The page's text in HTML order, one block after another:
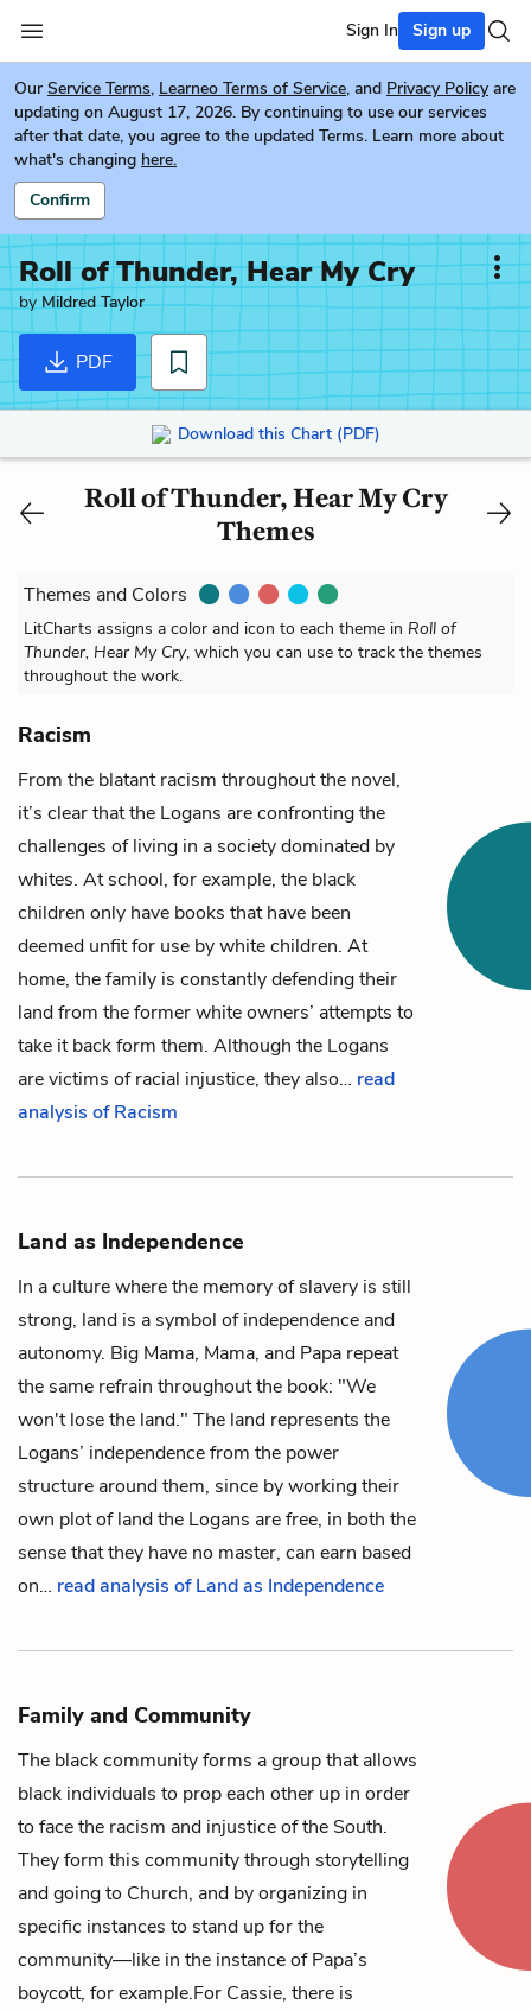
Sign In Sign up
Our Service Terms, Learneo Terms of Service, and Privacy Policy are
updating on August 17, 2026. By continuing to use our services
after that date, you agree to the updated Terms. Learn more about
what's changing here.
Confirm
Roll of Thunder, Hear My Cry
byMildred Taylor
PDF
Download this Chart (PDF)
Roll of Thunder, Hear My Cry
Themes
Themes and Colors
LitCharts assigns a color and icon to each theme in Roll of
Thunder, Hear My Cry, which you can use to track the themes
throughout the work.
Racism
From the blatant racism throughout the novel,
it’s clear that the Logans are confronting the
challenges of living in a society dominated by
whites. At school, for example, the black
children only have books that have been
deemed unfit for use by white children. At
home, the family is constantly defending their
landfrom the former white owners’ attempts to
take it back form them. Although the Logans
are victims of racial injustice, they also… read
analysis of Racism
Land as Independence
In a culture where the memory of slavery is still
strong, land is a symbol of independence and
autonomy. Big Mama, Mama, and Papa repeat
the same refrain throughout the book: "We
won't lose the land." The land represents the
Logans’ independence from the power
structure around them, since by working their
own plot of land the Logans are free, in both the
sense that they have no master, can earn based
on… read analysis of Land as Independence
Family and Community
The black community forms a group that allows
black individuals to prop each other up in order
to face the racism and injustice of the South.
They form this community through storytelling
and going to Church, and by organizing in
specific instances to stand up for the
community—like in the instance ofPapa’s
boycott, for example.For Cassie, there is